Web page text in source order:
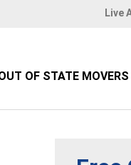
Live
OF STATE MOVERS